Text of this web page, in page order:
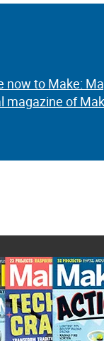
now to Make:
magazine of